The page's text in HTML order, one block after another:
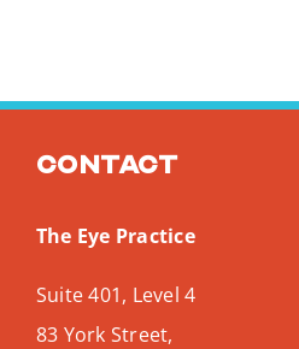
Contact
The Eye Practice
Suite 401, Level 4
83 York Street,